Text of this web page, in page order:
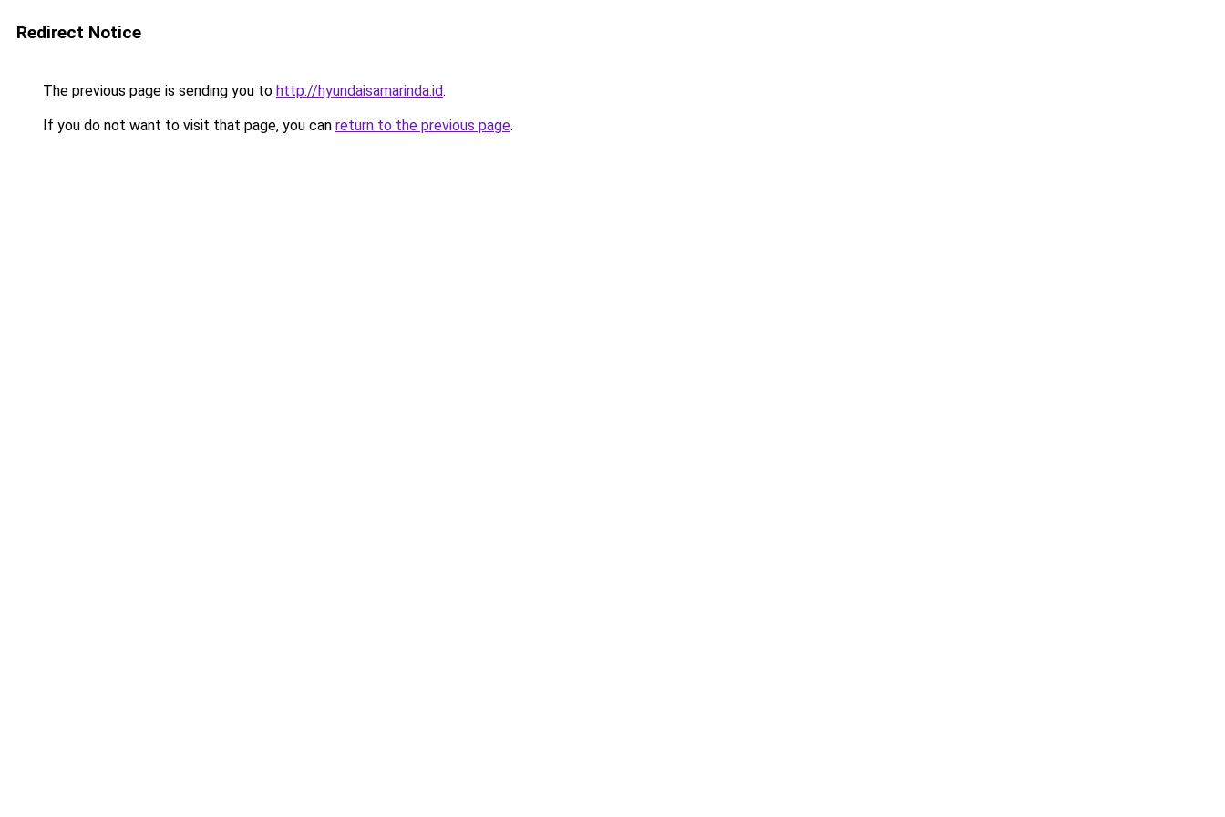
Redirect Notice
The previous page is sending you to http://hyundaisamarinda.id.
If you do not want to visit that page, you can return to the previous page.